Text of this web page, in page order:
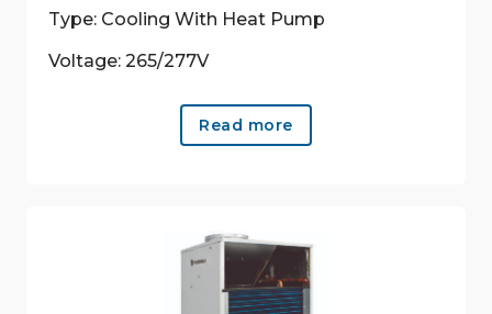
Type: Cooling With Heat Pump
Voltage: 265/277V
Read more